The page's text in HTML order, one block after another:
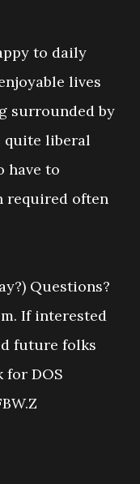
to daily
lives
surrounded by
quite liberal
have to
required often
Questions?
If interested
future folks
for DOS